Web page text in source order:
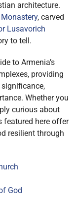
architecture.
, carved
Lusavorich
to tell.
to Armenia’s
providing
Whether you
curious about
featured here offer
resilient through
God